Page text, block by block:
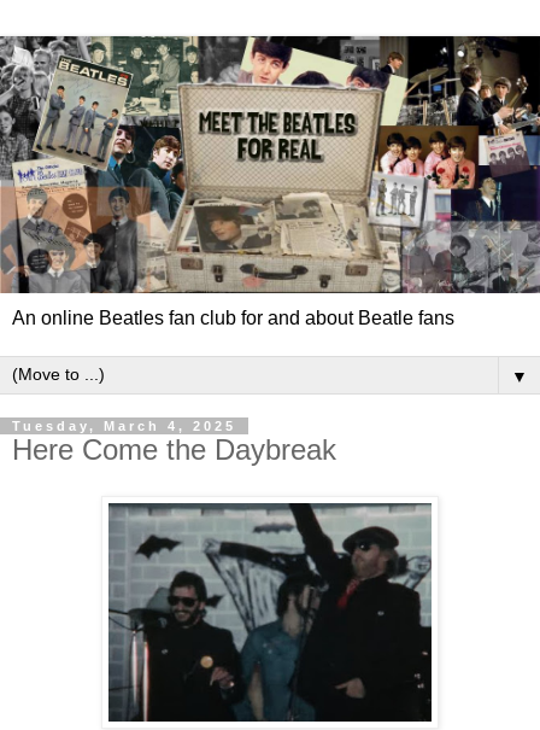
An online Beatles fan club for and about Beatle fans
▼
Tuesday, March 4, 2025
Here Come the Daybreak